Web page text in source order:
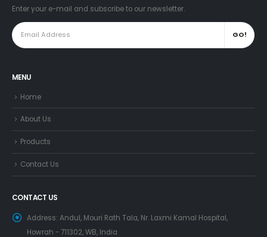
Enter your e-mail and subscribe to our newsletter.
MENU
Home
About Us
Products
Contact Us
CONTACT US
Address: Andul, Mouri Rath Tala, Nr. Laxmi Kamal Hospital,
Howrah - 711302, WB, India